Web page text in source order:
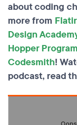
about coding
more from
Design
Hopper Program
Codesmith!
podcast, read